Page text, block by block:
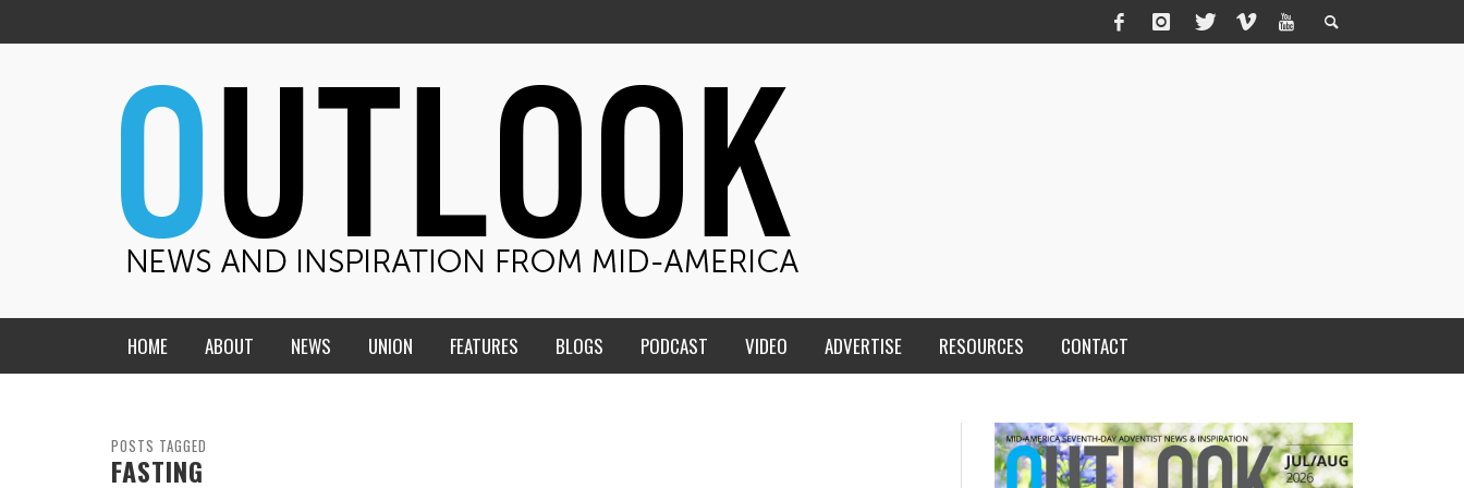
HOME ABOUT NEWS
CENTRAL STATES
UNION FEATURES BLOGS
THE TEACHER’S NOTES
PODCAST VIDEO ADVERTISE RESOURCES CONTACT
POSTS TAGGED
FASTING